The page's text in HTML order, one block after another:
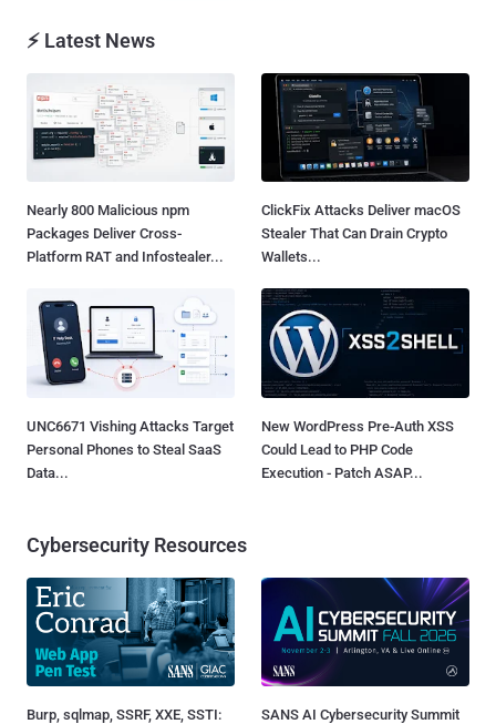
⚡ Latest News
Nearly 800 Malicious npm
Packages Deliver Cross-
Platform RAT and Infostealer...
ClickFix Attacks Deliver macOS
Stealer That Can Drain Crypto
Wallets...
UNC6671 Vishing Attacks Target
Personal Phones to Steal SaaS
Data...
New WordPress Pre-Auth XSS
Could Lead to PHP Code
Execution - Patch ASAP...
Cybersecurity Resources
Burp, sqlmap, SSRF, XXE, SSTI:
SANS AI Cybersecurity Summit